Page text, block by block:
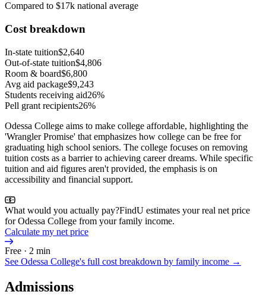
Compared to $17k national average
Cost breakdown
In-state tuition$2,640
Out-of-state tuition$4,806
Room & board$6,800
Avg aid package$9,243
Students receiving aid26%
Pell grant recipients26%
Odessa College aims to make college affordable, highlighting the
'Wrangler Promise' that emphasizes how college can be free for
graduating high school seniors. The college focuses on removing
tuition costs as a barrier to achieving career dreams. While specific
tuition and aid figures aren't provided, the emphasis is on
accessibility and financial support.
What would you actually pay?FindU estimates your real net price
for Odessa College from your family income.
Calculate my net price
Free · 2 min
See Odessa College's full cost breakdown by family income →
Admissions